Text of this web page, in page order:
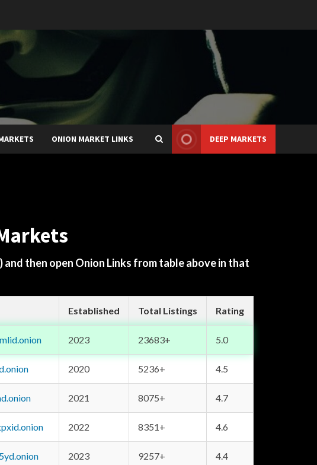
ONION MARKET LINKS DEEP MARKETS
) and then open Onion Links from table above in that
Established Total Listings Rating
2023 23683+ 5.0
2020 5236+ 4.5
2021 8075+ 4.7
2022 8351+ 4.6
2023 9257+ 4.4